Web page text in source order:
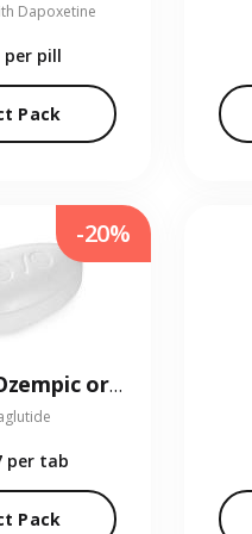
Dapoxetine
per pill
Pack
Rybelsus (Ozempic oral)
per tab
Pack
-20%